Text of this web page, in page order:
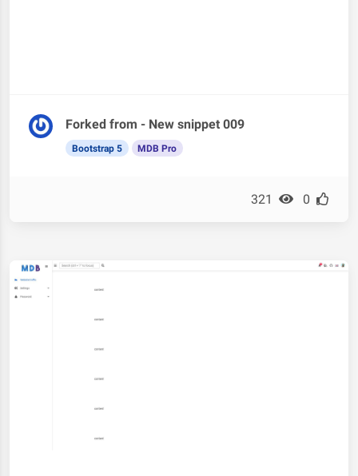
Forked from - New snippet 009
Bootstrap 5 MDB Pro
321 0